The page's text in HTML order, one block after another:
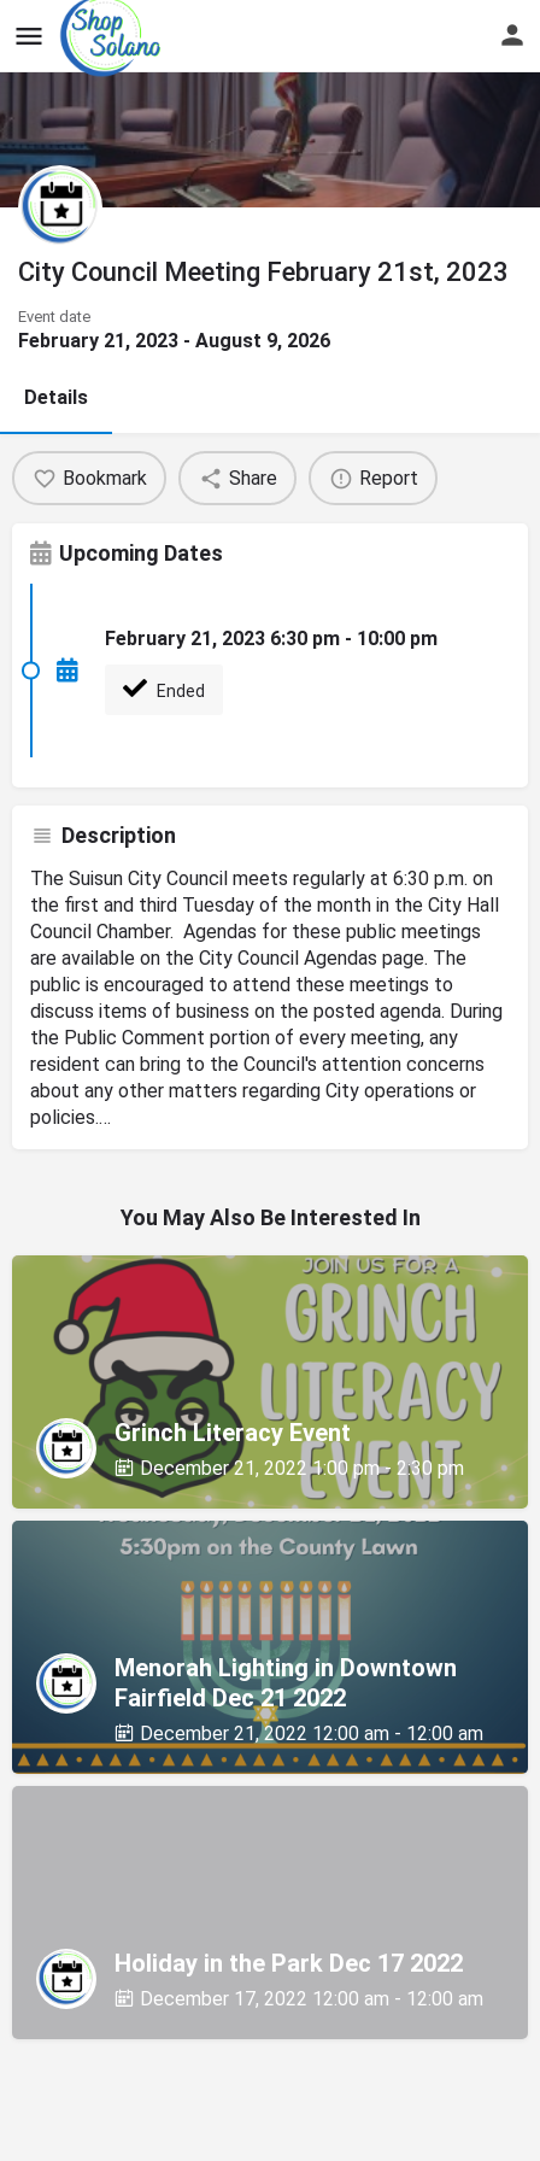
City Council Meeting February 21st, 2023
Event date
February 21, 2023 - August 9, 2026
Details
Bookmark Share Report
Upcoming Dates
February 21, 2023 6:30 pm - 10:00 pm
Ended
Description
The Suisun City Council meets regularly at 6:30 p.m. on
the first and third Tuesday of the month in the City Hall
Council Chamber. Agendas for these public meetings
are available on the City Council Agendas page. The
public is encouraged to attend these meetings to
discuss items of business on the posted agenda. During
the Public Comment portion of every meeting, any
resident can bring to the Council's attention concerns
about any other matters regarding City operations or
policies.…
You May Also Be Interested In
Grinch Literacy Event
December 21, 2022 1:00 pm - 2:30 pm
Menorah Lighting in Downtown
Fairfield Dec 21 2022
December 21, 2022 12:00 am - 12:00 am
Holiday in the Park Dec 17 2022
December 17, 2022 12:00 am - 12:00 am